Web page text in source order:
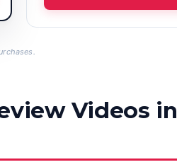
Videos in